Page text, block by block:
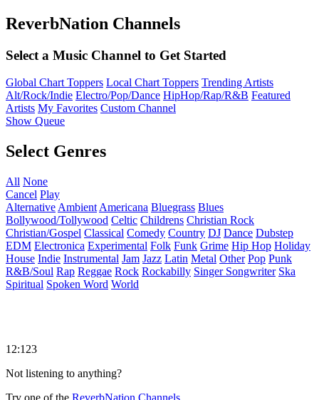
ReverbNation Channels
Select a Music Channel to Get Started
Global Chart Toppers Local Chart Toppers Trending Artists
Alt/Rock/Indie Electro/Pop/Dance HipHop/Rap/R&B Featured
Artists My Favorites Custom Channel
Show Queue
Select Genres
All None
Cancel Play
Alternative Ambient Americana Bluegrass Blues
Bollywood/Tollywood Celtic Childrens Christian Rock
Christian/Gospel Classical Comedy Country DJ Dance Dubstep
EDM Electronica Experimental Folk Funk Grime Hip Hop Holiday
House Indie Instrumental Jam Jazz Latin Metal Other Pop Punk
R&B/Soul Rap Reggae Rock Rockabilly Singer Songwriter Ska
Spiritual Spoken Word World
12:123
Not listening to anything?